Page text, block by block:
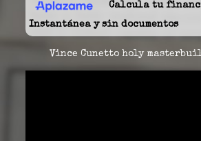
Calcula tu
Instantánea y sin documentos
Vince Cunetto holy